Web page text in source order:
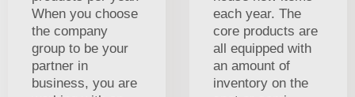
When you choose
the company
group to be your
partner in
business, you are
each year. The
core products are
all equipped with
an amount of
inventory on the